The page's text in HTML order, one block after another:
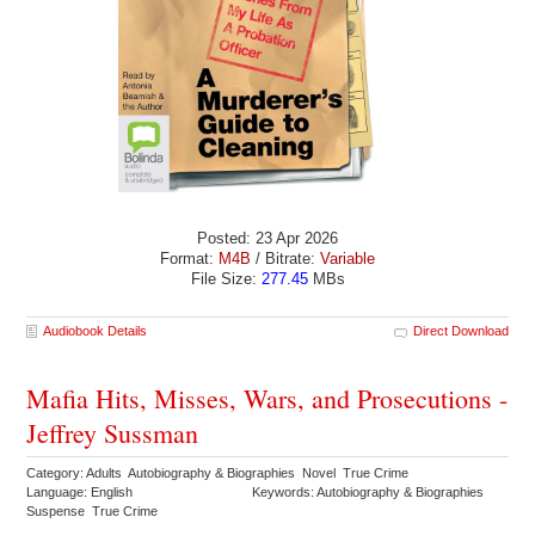
Posted: 23 Apr 2026
Format: M4B / Bitrate: Variable
File Size: 277.45MBs
Audiobook Details Direct Download
Mafia Hits, Misses, Wars, and Prosecutions -
Jeffrey Sussman
Category: Adults Autobiography & Biographies Novel True Crime
Language: English
Keywords: Autobiography & Biographies
Suspense True Crime